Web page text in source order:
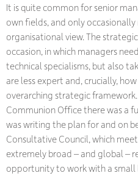
It is quite common for senior
own fields, and only
organisational view. The
occasion, in which managers
technical specialisms, but also
are less expert and, crucially,
overarching strategic
Communion Office there was a
was writing the plan for and on
Consultative Council, which
extremely broad – and global –
opportunity to work with a